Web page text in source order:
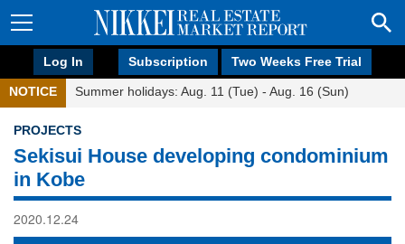
Log In Subscription Two Weeks Free Trial
NOTICE Summer holidays: Aug. 11 (Tue) - Aug. 16 (Sun)
PROJECTS
Sekisui House developing condominium
in Kobe
2020.12.24